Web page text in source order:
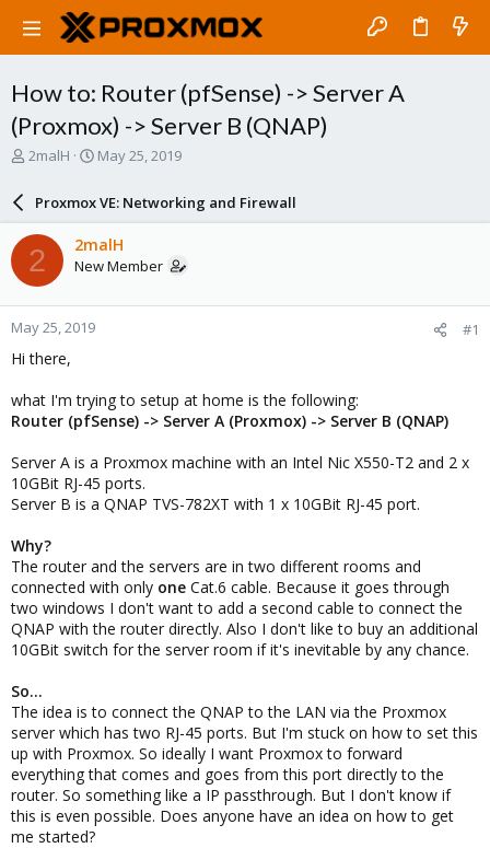
How to: Router (pfSense) -> Server A
(Proxmox) -> Server B (QNAP)
T
a
d
s
t
a
r
t
e
2malH
S
a
d
a
e
May 25, 2019
Proxmox VE: Networking and Firewall
2 2malH
New Member
May 25, 2019 #1
Hi there,
what I'm trying to setup at home is the following:
Router (pfSense) -> Server A (Proxmox) -> Server B (QNAP)
Server A is a Proxmox machine with an Intel Nic X550-T2 and 2 x
10GBit RJ-45 ports.
Server B is a QNAP TVS-782XT with 1 x 10GBit RJ-45 port.
Why?
The router and the servers are in two different rooms and
connected with only one Cat.6 cable. Because it goes through
two windows I don't want to add a second cable to connect the
QNAP with the router directly. Also I don't like to buy an additional
10GBit switch for the server room if it's inevitable by any chance.
So...
The idea is to connect the QNAP to the LAN via the Proxmox
server which has two RJ-45 ports. But I'm stuck on how to set this
up with Proxmox. So ideally I want Proxmox to forward
everything that comes and goes from this port directly to the
router. So something like a IP passthrough. But I don't know if
this is even possible. Does anyone have an idea on how to get
me started?